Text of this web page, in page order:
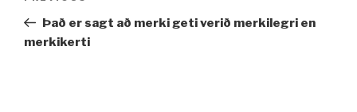
PostÞað er sagt að merki geti verið merkilegri en
merkikerti